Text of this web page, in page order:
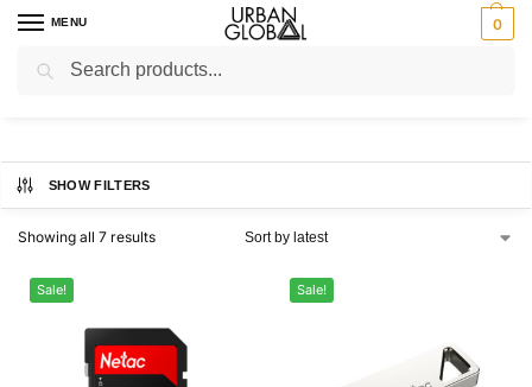
MENU 0
Home Brands / Netac
SHOW FILTERS
Showing all 7 results
Sale! Sale!